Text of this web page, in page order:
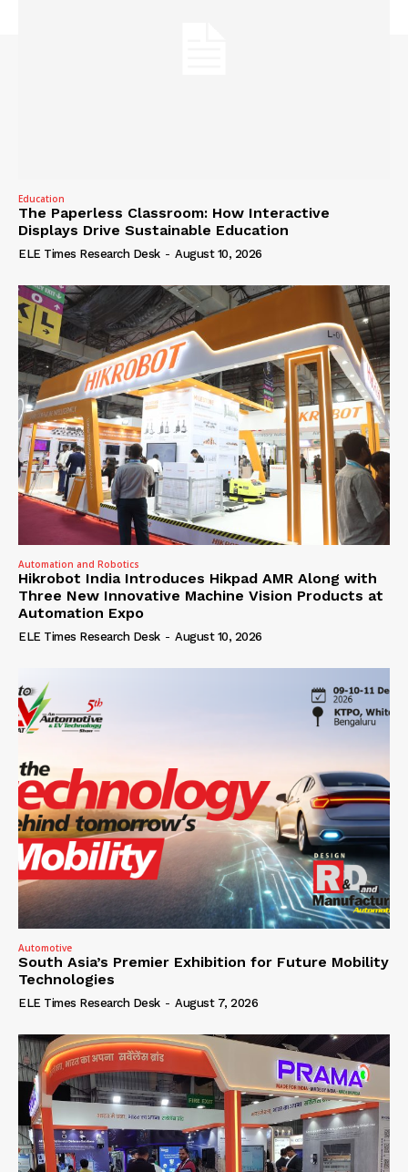
Education
The Paperless Classroom: How Interactive
Displays Drive Sustainable Education
ELE Times Research Desk - August 10, 2026
Automation and Robotics
Hikrobot India Introduces Hikpad AMR Along with
Three New Innovative Machine Vision Products at
Automation Expo
ELE Times Research Desk - August 10, 2026
Automotive
South Asia’s Premier Exhibition for Future Mobility
Technologies
ELE Times Research Desk - August 7, 2026